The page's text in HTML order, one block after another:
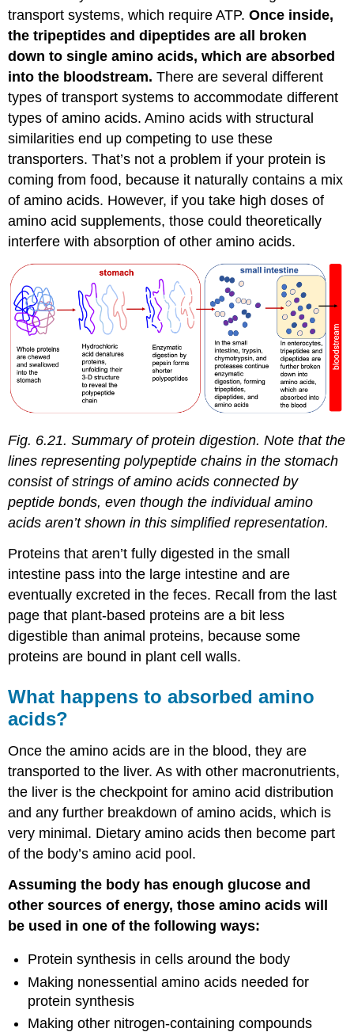
transport systems, which require ATP.Once inside,
the tripeptides and dipeptides are all broken
down to single amino acids, which are absorbed
into the bloodstream. There are several different
types of transport systems to accommodate different
types of amino acids. Amino acids with structural
similarities end up competing to use these
transporters. That’s not a problem if your protein is
coming from food, because it naturally contains a mix
of amino acids. However, if you take high doses of
amino acid supplements, those could theoretically
interfere with absorption of other amino acids.
Fig. 6.21. Summary of protein digestion. Note that the
lines representing polypeptide chains in the stomach
consist of strings of amino acids connected by
peptide bonds, even though the individual amino
acids aren’t shown in this simplified representation.
Proteins that aren’t fully digested in the small
intestine pass into the large intestine and are
eventually excreted in the feces. Recall from the last
page that plant-based proteins are a bit less
digestible than animal proteins, because some
proteins are bound in plant cell walls.
What happens to absorbed amino
acids?
Once the amino acids are in the blood, they are
transported to the liver. As with other macronutrients,
the liver is the checkpoint for amino acid distribution
and any further breakdown of amino acids, which is
very minimal. Dietary amino acids then become part
of the body’s amino acid pool.
Assuming the body has enough glucose and
other sources of energy, those amino acids will
be used in one of the following ways:
Protein synthesis in cells around the body
Making nonessential amino acids needed for
protein synthesis
Making other nitrogen-containing compounds